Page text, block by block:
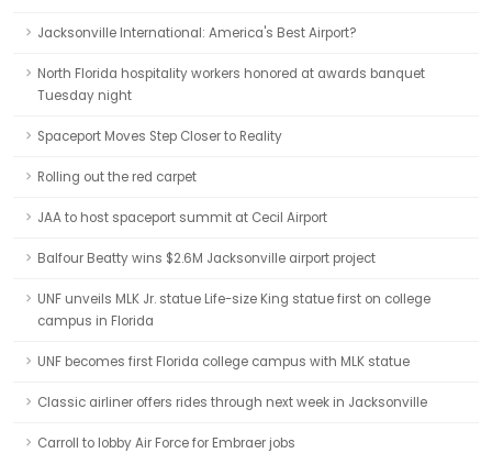
Jacksonville International: America's Best Airport?
North Florida hospitality workers honored at awards banquet
Tuesday night
Spaceport Moves Step Closer to Reality
Rolling out the red carpet
JAA to host spaceport summit at Cecil Airport
Balfour Beatty wins $2.6M Jacksonville airport project
UNF unveils MLK Jr. statue Life-size King statue first on college
campus in Florida
UNF becomes first Florida college campus with MLK statue
Classic airliner offers rides through next week in Jacksonville
Carroll to lobby Air Force for Embraer jobs